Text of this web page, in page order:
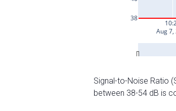
Signal-to-Noise Ratio
between 38-54 dB is